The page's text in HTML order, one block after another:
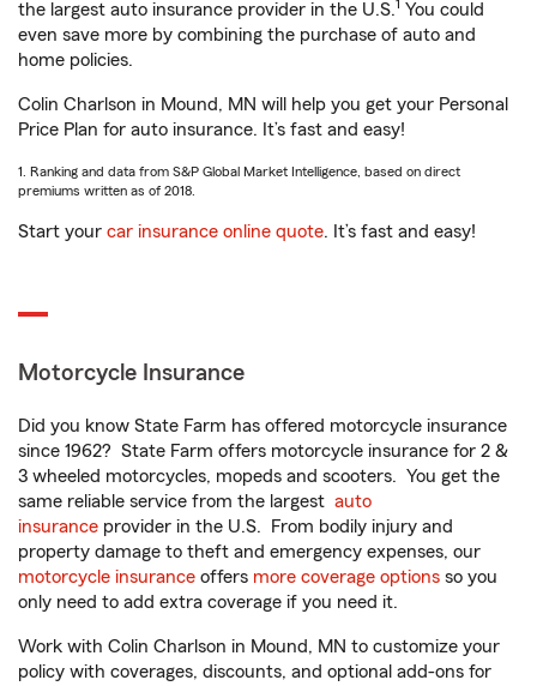
the largest auto insurance provider in the U.S.1 You could
even save more by combining the purchase of auto and
home policies.
Colin Charlson in Mound, MN will help you get your Personal
Price Plan for auto insurance. It’s fast and easy!
1. Ranking and data from S&P Global Market Intelligence, based on direct
premiums written as of 2018.
Start your car insurance online quote. It’s fast and easy!
Motorcycle Insurance
Did you know State Farm has offered motorcycle insurance
since 1962? State Farm offers motorcycle insurance for 2 &
3 wheeled motorcycles, mopeds and scooters. You get the
same reliable service from the largest auto
insurance provider in the U.S. From bodily injury and
property damage to theft and emergency expenses, our
motorcycle insurance offers more coverage options so you
only need to add extra coverage if you need it.
Work with Colin Charlson in Mound, MN to customize your
policy with coverages, discounts, and optional add-ons for